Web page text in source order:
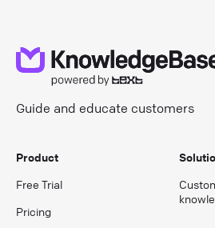
Guide and educate customers
Product
Free Trial
Pricing